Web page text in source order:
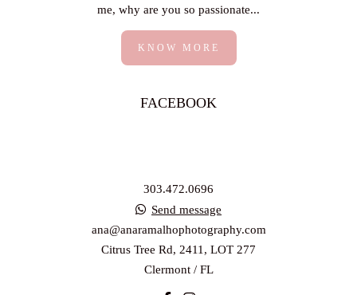
me, why are you so passionate...
KNOW MORE
FACEBOOK
303.472.0696
Send message
ana@anaramalhophotography.com
Citrus Tree Rd, 2411, LOT 277
Clermont / FL